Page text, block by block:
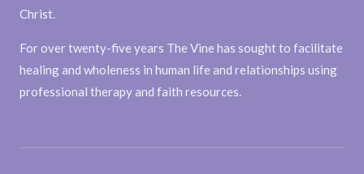
Christ.
For over twenty-five years The Vine has sought to facilitate
healing and wholeness in human life and relationships using
professional therapy and faith resources.